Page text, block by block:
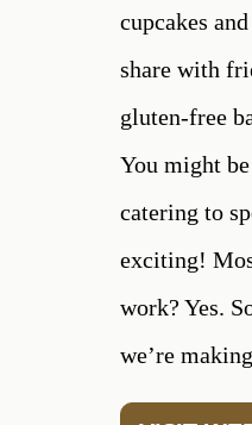
cupcakes
share with
gluten-free
You might
catering to
exciting!
work? Yes.
we’re